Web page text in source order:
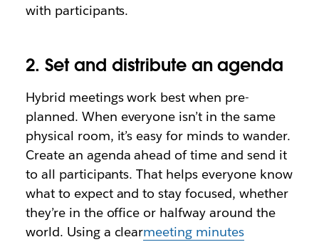
with participants.
2. Set and distribute ‌an agenda
Hybrid meetings work best when pre-
planned. When everyone isn’t in the same
physical room, it’s easy for minds to wander.
Create an agenda ahead of time and send it
to all participants. That helps everyone know
what to expect and to stay focused, whether
they’re in the office or halfway around the
world. Using a clearmeeting minutes